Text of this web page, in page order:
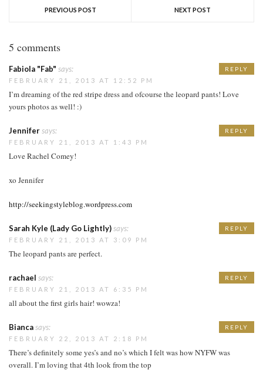
PREVIOUS POST NEXT POST
5 comments
Fabiola "Fab" says:
FEBRUARY 21, 2013 AT 12:52 PM
I’m dreaming of the red stripe dress and ofcourse the leopard pants! Love
yours photos as well! :)
REPLY
Jennifersays:
FEBRUARY 21, 2013 AT 1:43 PM
Love Rachel Comey!
xo Jennifer
http://seekingstyleblog.wordpress.com
REPLY
Sarah Kyle (Lady Go Lightly)says:
FEBRUARY 21, 2013 AT 3:09 PM
The leopard pants are perfect.
REPLY
rachael says:
FEBRUARY 21, 2013 AT 6:35 PM
all about the first girls hair! wowza!
REPLY
Biancasays:
FEBRUARY 22, 2013 AT 2:18 PM
There’s definitely some yes’s and no’s which I felt was how NYFW was
overall. I’m loving that 4th look from the top
REPLY